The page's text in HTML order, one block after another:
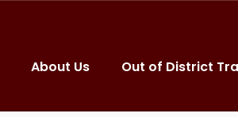
About Us Out of District